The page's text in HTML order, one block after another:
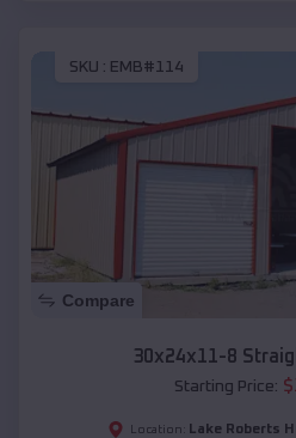
SKU : EMB#114
Compare
30x24x11-8
Starting Price: $
Location: Lake Roberts